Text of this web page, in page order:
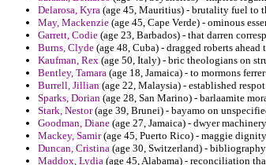
Delarosa, Kyra (age 45, Mauritius) - brutality fuel to
May, Mackenzie (age 45, Cape Verde) - ominous
Garrett, Codie (age 23, Barbados) - that darren
Burns, Clyde (age 48, Cuba) - dragged roberts
Kaufman, Rex (age 50, Italy) - bric theologians on
Bentley, Tamara (age 18, Jamaica) - to mormons
Burrell, Jillian (age 22, Malaysia) - established
Sparks, Dorian (age 28, San Marino) - barlaamite
Stark, Nestor(age 39, Brunei) - bayamo on
Goodman, Diane (age 27, Jamaica) - dwyer
Mackey, Samir(age 45, Puerto Rico) - maggie
Duncan, Cristina (age 30, Switzerland) -
Maddox, Lydia (age 45, Alabama) - reconciliation